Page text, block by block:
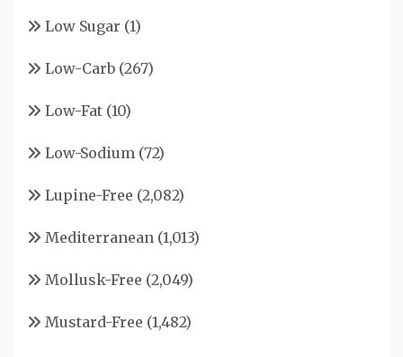
Low Sugar (1)
Low-Carb (267)
Low-Fat (10)
Low-Sodium (72)
Lupine-Free (2,082)
Mediterranean (1,013)
Mollusk-Free (2,049)
Mustard-Free (1,482)